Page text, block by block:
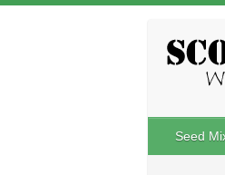
Seed